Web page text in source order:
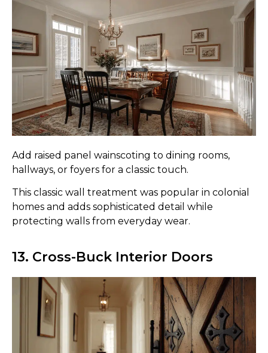
Add raised panel wainscoting to dining rooms,
hallways, or foyers for a classic touch.
This classic wall treatment was popular in colonial
homes and adds sophisticated detail while
protecting walls from everyday wear.
13. Cross-Buck Interior Doors